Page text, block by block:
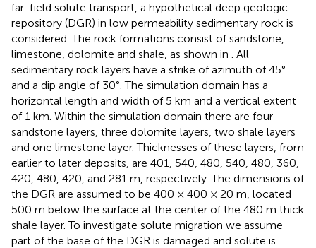
far-field solute transport, a hypothetical deep geologic
repository (DGR) in low permeability sedimentary rock is
considered. The rock formations consist of sandstone,
limestone, dolomite and shale, as shown in . All
sedimentary rock layers have a strike of azimuth of 45°
and a dip angle of 30°. The simulation domain has a
horizontal length and width of 5 km and a vertical extent
of 1 km. Within the simulation domain there are four
sandstone layers, three dolomite layers, two shale layers
and one limestone layer. Thicknesses of these layers, from
earlier to later deposits, are 401, 540, 480, 540, 480, 360,
420, 480, 420, and 281 m, respectively. The dimensions of
the DGR are assumed to be 400 × 400 × 20 m, located
500 m below the surface at the center of the 480 m thick
shale layer. To investigate solute migration we assume
part of the base of the DGR is damaged and solute is